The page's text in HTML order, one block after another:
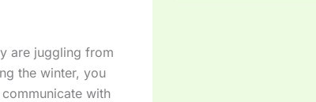
are juggling from
the winter, you
with